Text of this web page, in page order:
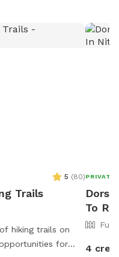
5 (80)
Trails
hiking trails on
for
PRIVATE
To
4